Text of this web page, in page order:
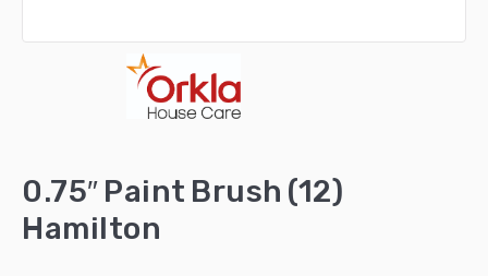
0.75″ Paint Brush (12)
Hamilton